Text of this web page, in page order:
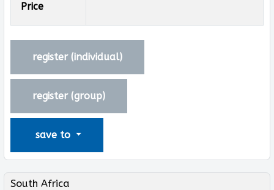
Price
register (individual)
register (group)
save to
South Africa